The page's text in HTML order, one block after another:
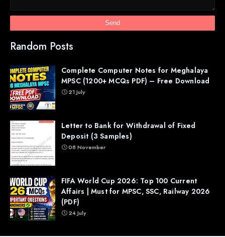
Random Posts
Complete Computer Notes for Meghalaya
MPSC (1200+ MCQs PDF) – Free Download
21 July
Letter to Bank for Withdrawal of Fixed
Deposit (3 Samples)
08 November
FIFA World Cup 2026: Top 100 Current
Affairs | Must for MPSC, SSC, Railway 2026
(PDF)
24 July